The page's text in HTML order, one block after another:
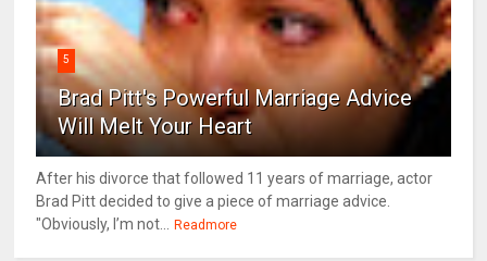
5
Brad Pitt's Powerful Marriage Advice
Will Melt Your Heart
After his divorce that followed 11 years of marriage, actor
Brad Pitt decided to give a piece of marriage advice.
"Obviously, I’m not...
Readmore